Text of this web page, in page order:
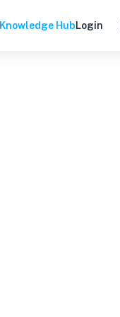
Knowledge HubLogin